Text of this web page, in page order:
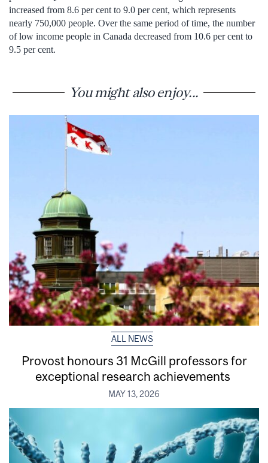
increased from 8.6 per cent to 9.0 per cent, which represents
nearly 750,000 people. Over the same period of time, the number
of low income people in Canada decreased from 10.6 per cent to
9.5 per cent.
You might also enjoy...
ALL NEWS
Provost honours 31 McGill professors for
exceptional research achievements
MAY 13, 2026